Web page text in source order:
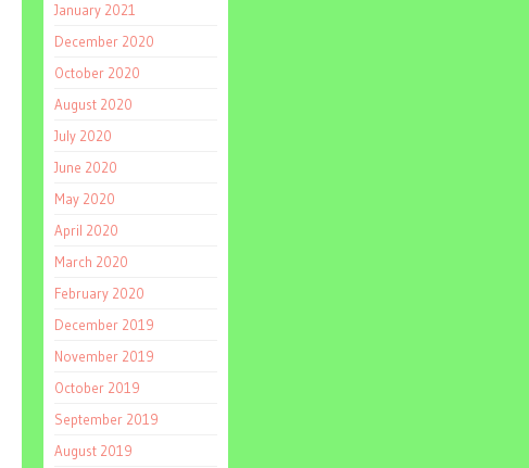
January 2021
December 2020
October 2020
August 2020
July 2020
June 2020
May 2020
April 2020
March 2020
February 2020
December 2019
November 2019
October 2019
September 2019
August 2019